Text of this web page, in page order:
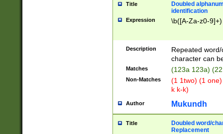
Title
Doubled
identification
Expression \b([A-Za-z0-
Description
Repeated
character can
Matches (123a 123a)
Non-Matches
(1 1two) (1
k k-k)
Author Mukundh
Title
Doubled word/
Replacement